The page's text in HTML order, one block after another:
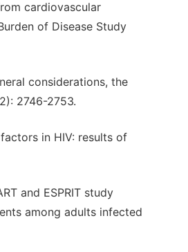
cardiovascular
of Disease Study
considerations, the
2746-2753.
in HIV: results of
and ESPRIT study
among adults infected